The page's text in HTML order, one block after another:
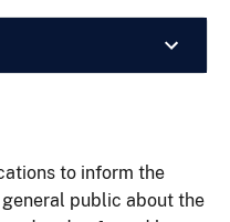
to inform the
public about the